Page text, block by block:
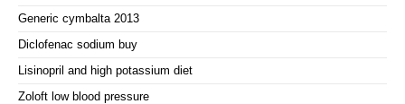
Generic cymbalta 2013
Diclofenac sodium buy
Lisinopril and high potassium diet
Zoloft low blood pressure